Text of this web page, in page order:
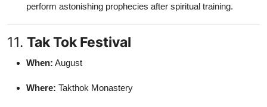
perform astonishing prophecies after spiritual training.
11. Tak Tok Festival
When: August
Where: Takthok Monastery